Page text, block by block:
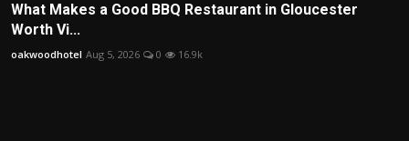
What Makes a Good BBQ Restaurant in Gloucester
Worth Vi...
oakwoodhotel Aug 5, 2026 0 16.9k